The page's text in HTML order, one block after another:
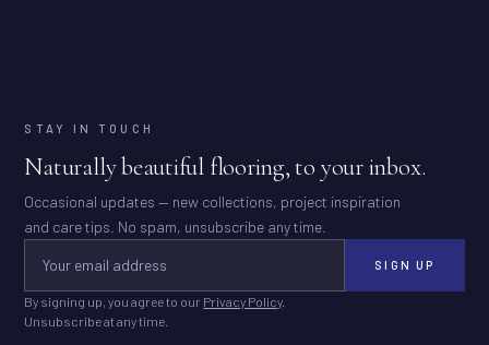
STAY IN TOUCH
Naturally beautiful flooring, to your inbox.
Occasional updates — new collections, project inspiration
and care tips. No spam, unsubscribe any time.
SIGN UP
By signing up, you agree to our Privacy Policy.
Unsubscribe at any time.